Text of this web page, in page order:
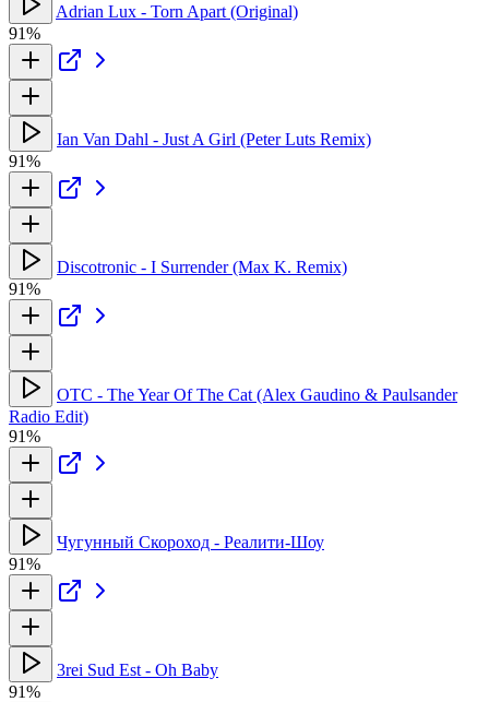
Adrian Lux - Torn Apart (Original)
91%
Ian Van Dahl - Just A Girl (Peter Luts Remix)
91%
Discotronic - I Surrender (Max K. Remix)
91%
OTC - The Year Of The Cat (Alex Gaudino & Paulsander
Radio Edit)
91%
Чугунный Скороход - Реалити-Шоу
91%
3rei Sud Est - Oh Baby
91%